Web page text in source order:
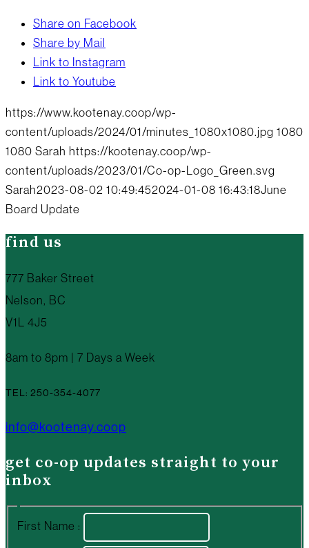
Share on Facebook
Share by Mail
Link to Instagram
Link to Youtube
https://www.kootenay.coop/wp-
content/uploads/2024/01/minutes_1080x1080.jpg 1080
1080 Sarah https://kootenay.coop/wp-
content/uploads/2023/01/Co-op-Logo_Green.svg
Sarah2023-08-02 10:49:452024-01-08 16:43:18June
Board Update
find us
777 Baker Street
Nelson, BC
V1L 4J5
8am to 8pm | 7 Days a Week
TEL: 250-354-4077
info@kootenay.coop
get co-op updates straight to your
inbox
First Name :